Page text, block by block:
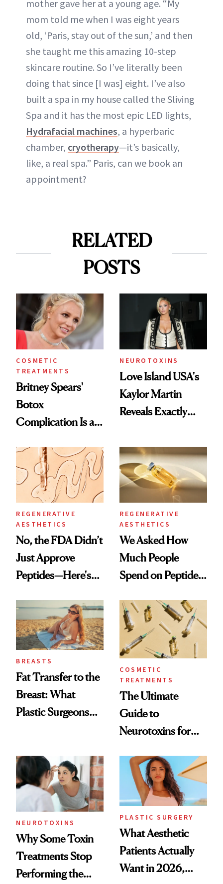
mother gave her at a young age. “My
mom told me when I was eight years
old, ‘Paris, stay out of the sun,’ and then
she taught me this amazing 10-step
skincare routine. So I’ve literally been
doing that since [I was] eight. I’ve also
built a spa in my house called the Sliving
Spa and it has the most epic LED lights,
Hydrafacial machines, a hyperbaric
chamber, cryotherapy—it’s basically,
like, a real spa.” Paris, can we book an
appointment?
RELATED
POSTS
COSMETIC
TREATMENTS
Britney Spears'
Botox
Complication Is a
Eyelid Ptosis
NEUROTOXINS
Love Island USA's
Kaylor Martin
Reveals Exactly
She's Tried
REGENERATIVE
AESTHETICS
No, the FDA Didn’t
Just Approve
Peptides—Here's
REGENERATIVE
AESTHETICS
We Asked How
Much People
Spend on Peptides
Surprised Us
BREASTS
Fat Transfer to the
Breast: What
Plastic Surgeons
COSMETIC
TREATMENTS
The Ultimate
Guide to
Neurotoxins for
NEUROTOXINS
Why Some Toxin
Treatments Stop
Performing the
PLASTIC SURGERY
What Aesthetic
Patients Actually
Want in 2026,